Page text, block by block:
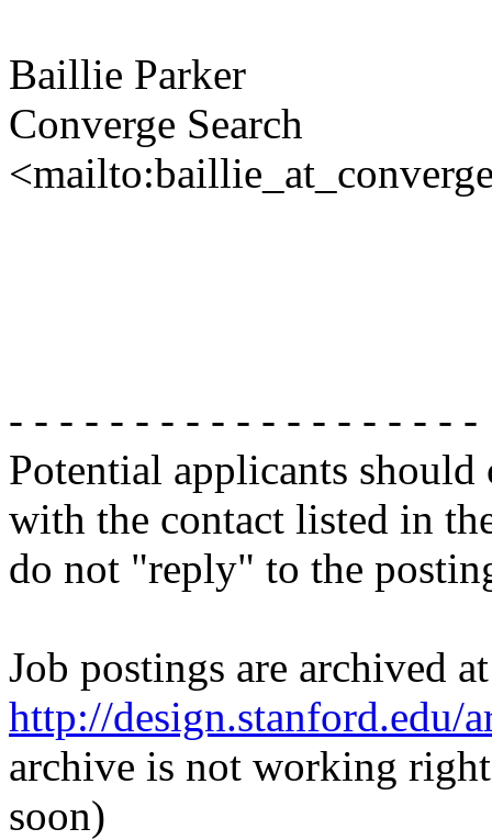
Baillie Parker
Converge Search
- - - - - - - - - - - - - - - - - - -
Potential applicants
with the contact listed in
do not "reply" to the
Job postings are archived at
http://design.stanford.edu/
archive is not working
soon)